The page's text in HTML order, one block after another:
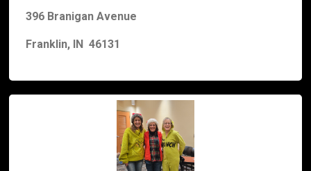
396 Branigan Avenue
Franklin, IN 46131